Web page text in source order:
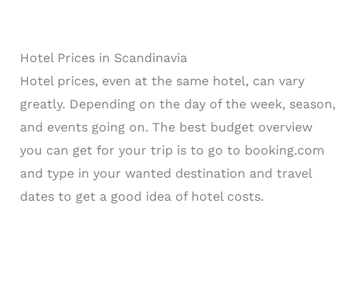
Hotel Prices in Scandinavia
Hotel prices, even at the same hotel, can vary
greatly. Depending on the day of the week, season,
and events going on. The best budget overview
you can get for your trip is to go to booking.com
and type in your wanted destination and travel
dates to get a good idea of hotel costs.